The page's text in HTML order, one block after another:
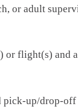
or adult
or flight(s) and
pick-up/drop-